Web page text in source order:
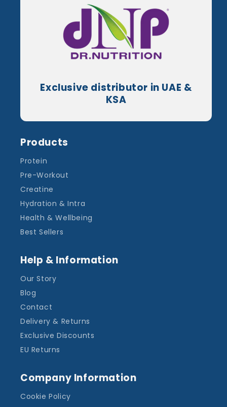
Exclusive distributor in UAE &
KSA
Products
Protein
Pre-Workout
Creatine
Hydration & Intra
Health & Wellbeing
Best Sellers
Help & Information
Our Story
Blog
Contact
Delivery & Returns
Exclusive Discounts
EU Returns
Company Information
Cookie Policy